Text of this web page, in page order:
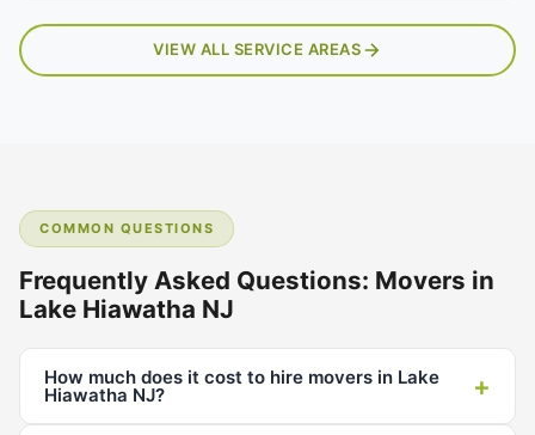
VIEW ALL SERVICE AREAS
COMMON QUESTIONS
Frequently Asked Questions: Movers in
Lake Hiawatha NJ
How much does it cost to hire movers in Lake
Hiawatha NJ? +